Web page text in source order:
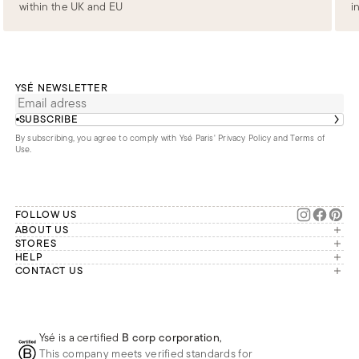
within the UK and EU
YSÉ NEWSLETTER
SUBSCRIBE
By subscribing, you agree to comply with Ysé Paris' Privacy Policy and Terms of
Use.
FOLLOW US
ABOUT US
The brand
Our commitments
Second Life
STORES
London
Paris
HELP
Account
Frequently asked questions
CONTACT US
Whatsapp
Phone
Ysé is a certified B corp corporation,
This company meets verified standards for